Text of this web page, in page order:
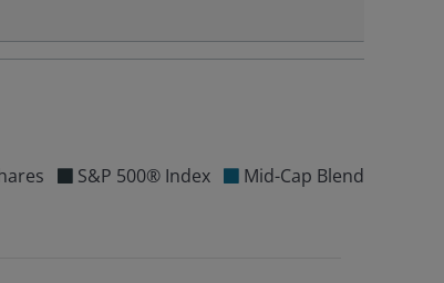
S&P 500® Index Mid-Cap Blend